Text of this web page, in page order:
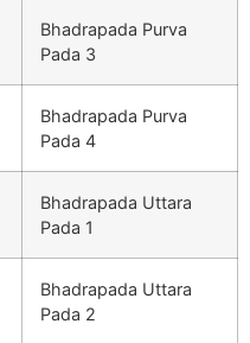
Bhadrapada Purva
Pada 3
Bhadrapada Purva
Pada 4
Bhadrapada Uttara
Pada 1
Bhadrapada Uttara
Pada 2